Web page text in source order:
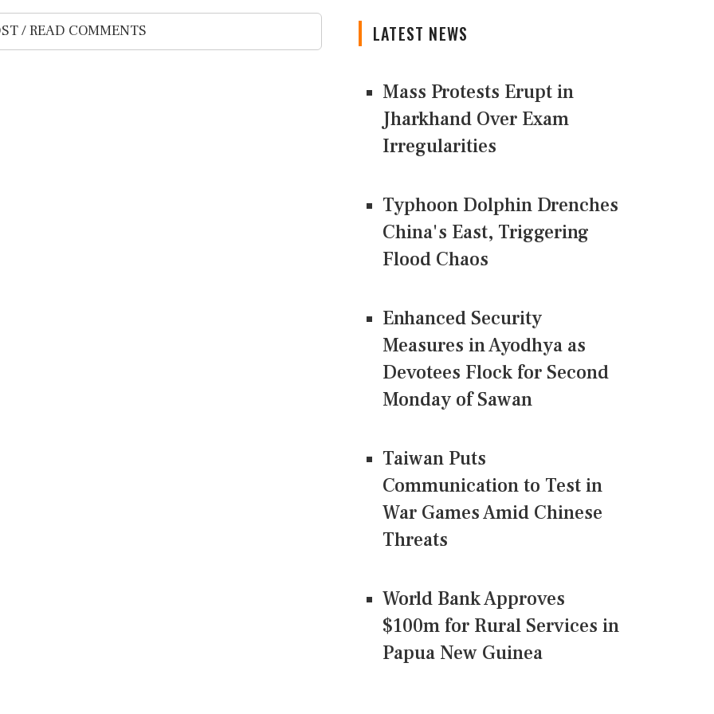
/ READ COMMENTS LATEST NEWS
Mass Protests Erupt in
Jharkhand Over Exam
Irregularities
Typhoon Dolphin Drenches
China's East, Triggering
Flood Chaos
Enhanced Security
Measures in Ayodhya as
Devotees Flock for Second
Monday of Sawan
Taiwan Puts
Communication to Test in
War Games Amid Chinese
Threats
World Bank Approves
$100m for Rural Services in
Papua New Guinea